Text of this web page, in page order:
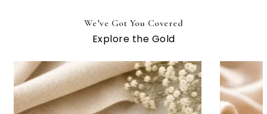
We’ve Got You Covered
Explore the Gold